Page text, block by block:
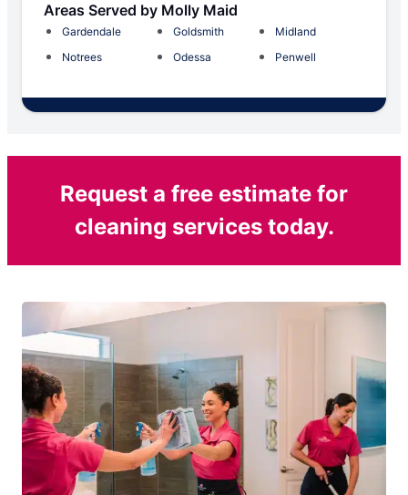
Areas Served by Molly Maid
Gardendale Goldsmith
Midland
Notrees
Odessa Penwell
Request a free estimate for
cleaning services today.